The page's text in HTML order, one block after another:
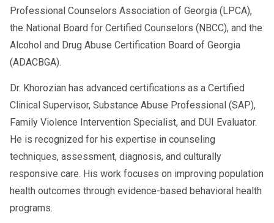
Professional Counselors Association of Georgia (LPCA),
the National Board for Certified Counselors (NBCC), and the
Alcohol and Drug Abuse Certification Board of Georgia
(ADACBGA).
Dr. Khorozian has advanced certifications as a Certified
Clinical Supervisor, Substance Abuse Professional (SAP),
Family Violence Intervention Specialist, and DUI Evaluator.
He is recognized for his expertise in counseling
techniques, assessment, diagnosis, and culturally
responsive care. His work focuses on improving population
health outcomes through evidence-based behavioral health
programs.